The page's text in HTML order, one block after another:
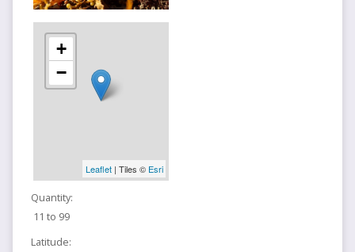
+
−
Leaflet| Tiles © Esri
Quantity:
11 to 99
Latitude: